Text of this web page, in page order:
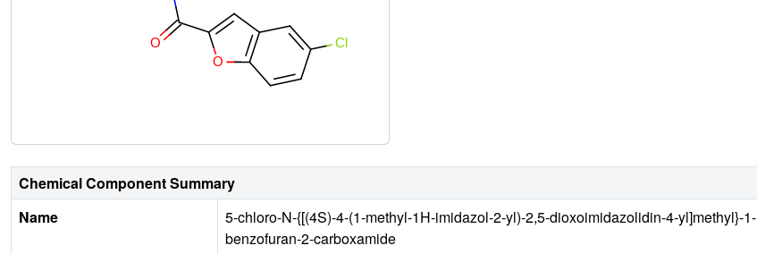
Chemical Component Summary
Name
5-chloro-N-{[(4S)-4-(1-methyl-1H-imidazol-2-yl)-2,5-dioxoimidazolidin-4-yl]methyl}-1-
benzofuran-2-carboxamide